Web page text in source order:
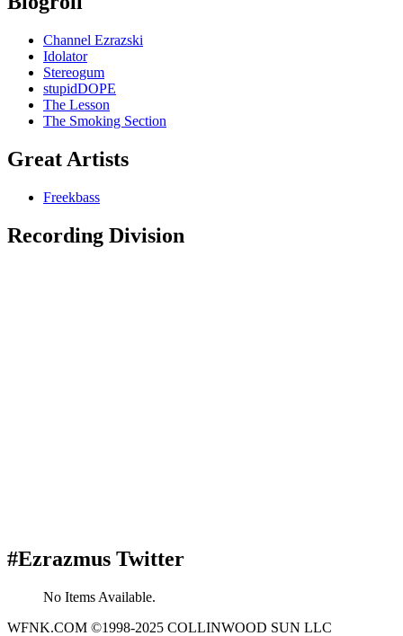
Channel Ezrazski
Idolator
Stereogum
stupidDOPE
The Lesson
The Smoking Section
Great Artists
Freekbass
Recording Division
#Ezrazmus Twitter
No Items Available.
WFNK.COM ©1998-2025 COLLINWOOD SUN LLC